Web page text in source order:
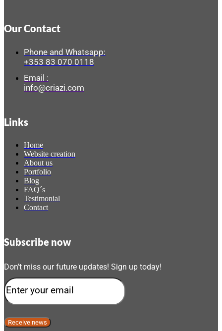
Our Contact
Phone and Whatsapp:
+353 83 070 0118
Email :
info@criazi.com
Links
Home
Website creation
About us
Portfolio
Blog
FAQ´s
Testimonial
Contact
Subscribe now
Don’t miss our future updates! Sign up today!